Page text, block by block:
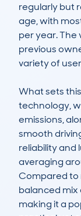
regularly but
age, with
per year. The
previous
variety of
What sets
technology,
emissions,
smooth
reliability and
averaging
Compared to
balanced
making it a